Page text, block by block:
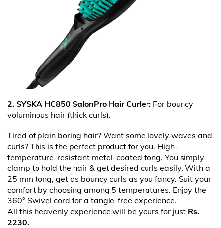
2. SYSKA HC850 SalonPro Hair Curler: For bouncy
voluminous hair (thick curls).
Tired of plain boring hair? Want some lovely waves and
curls? This is the perfect product for you. High-
temperature-resistant metal-coated tong. You simply
clamp to hold the hair & get desired curls easily. With a
25 mm tong, get as bouncy curls as you fancy. Suit your
comfort by choosing among 5 temperatures. Enjoy the
360° Swivel cord for a tangle-free experience.
All this heavenly experience will be yours for just Rs.
2230.